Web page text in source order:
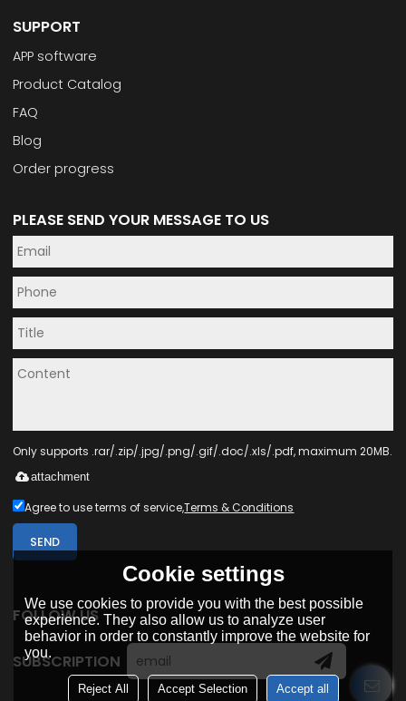
SUPPORT
APP software
Product Catalog
FAQ
Blog
Order progress
PLEASE SEND YOUR MESSAGE TO US
Only supports .rar/.zip/.jpg/.png/.gif/.doc/.xls/.pdf, maximum 20MB.
attachment
Agree to use terms of service,Terms & Conditions
SEND
FOLLOW US
SUBSCRIPTION
Cookie settings
We use cookies to provide you with the best possible
experience. They also allow us to analyze user
behavior in order to constantly improve the website for
you.
Reject All Accept Selection Accept all